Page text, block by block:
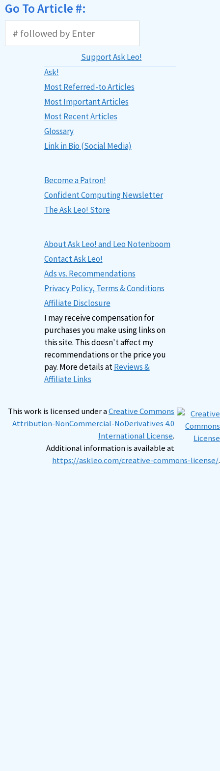
Go To Article #:
Support Ask Leo!
Ask!
Most Referred-to Articles
Most Important Articles
Most Recent Articles
Glossary
Link in Bio (Social Media)
Become a Patron!
Confident Computing Newsletter
The Ask Leo! Store
About Ask Leo! and Leo Notenboom
Contact Ask Leo!
Ads vs. Recommendations
Privacy Policy, Terms & Conditions
Affiliate Disclosure
I may receive compensation for
purchases you make using links on
this site. This doesn't affect my
recommendations or the price you
pay. More details atReviews &
Affiliate Links
This work is licensed under aCreative Commons
Attribution-NonCommercial-NoDerivatives 4.0
International License.
Additional information is available at
https://askleo.com/creative-commons-license/.